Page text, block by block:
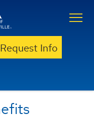
Request Info